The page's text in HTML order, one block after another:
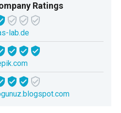
Ratings
lab.de